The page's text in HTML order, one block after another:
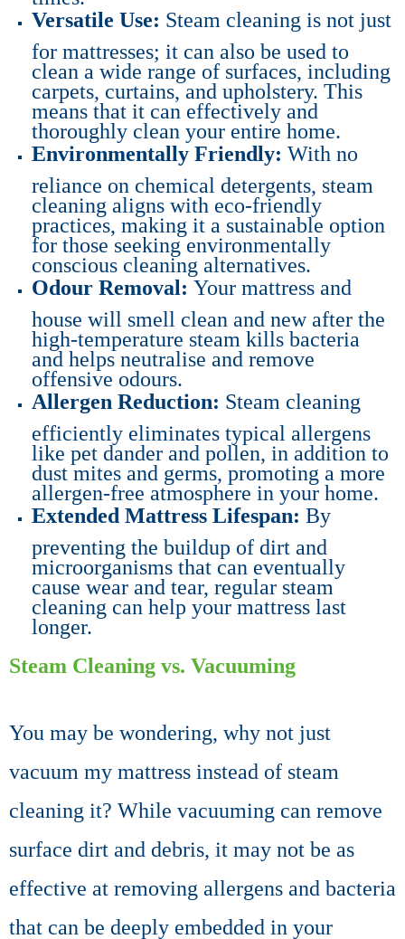
Versatile Use: Steam cleaning is not just
for mattresses; it can also be used to
clean a wide range of surfaces, including
carpets, curtains, and upholstery. This
means that it can effectively and
thoroughly clean your entire home.
Environmentally Friendly: With no
reliance on chemical detergents, steam
cleaning aligns with eco-friendly
practices, making it a sustainable option
for those seeking environmentally
conscious cleaning alternatives.
Odour Removal: Your mattress and
house will smell clean and new after the
high-temperature steam kills bacteria
and helps neutralise and remove
offensive odours.
Allergen Reduction: Steam cleaning
efficiently eliminates typical allergens
like pet dander and pollen, in addition to
dust mites and germs, promoting a more
allergen-free atmosphere in your home.
Extended Mattress Lifespan: By
preventing the buildup of dirt and
microorganisms that can eventually
cause wear and tear, regular steam
cleaning can help your mattress last
longer.
Steam Cleaning vs. Vacuuming
You may be wondering, why not just
vacuum my mattress instead of steam
cleaning it? While vacuuming can remove
surface dirt and debris, it may not be as
effective at removing allergens and bacteria
that can be deeply embedded in your